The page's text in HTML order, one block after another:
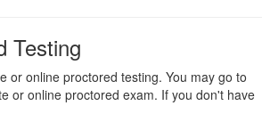
Testing
or online proctored testing. You may go to
or online proctored exam. If you don't have